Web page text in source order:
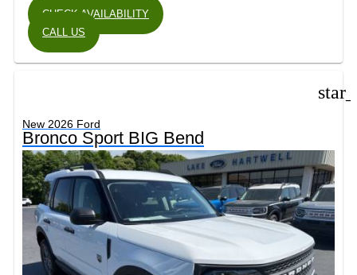
CHECK AVAILABILITY
CALL US
New 2026 Ford
Bronco Sport BIG Bend